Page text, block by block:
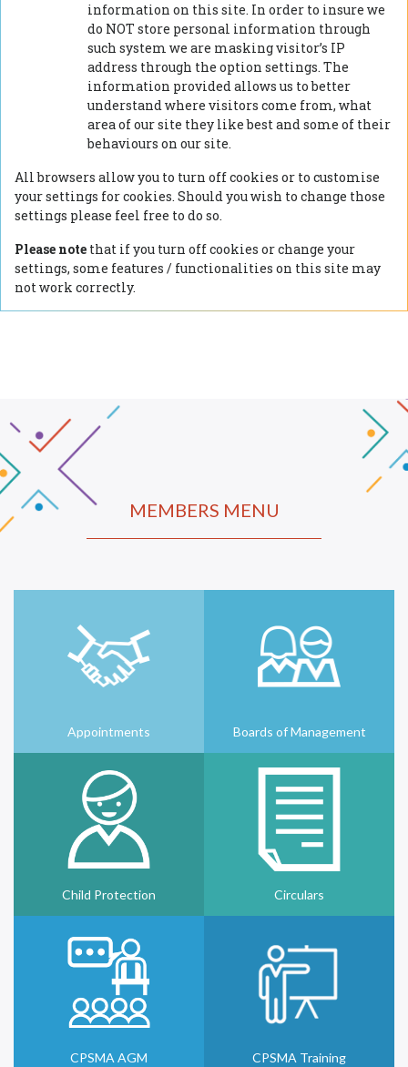
information on this site. In order to insure we
do NOT store personal information through
such system we are masking visitor’s IP
address through the option settings. The
information provided allows us to better
understand where visitors come from, what
area of our site they like best and some of their
behaviours on our site.
All browsers allow you to turn off cookies or to customise
your settings for cookies. Should you wish to change those
settings please feel free to do so.
Please note that if you turn off cookies or change your
settings, some features / functionalities on this site may
not work correctly.
MEMBERS MENU
Appointments Boards of Management
Child Protection Circulars
CPSMA AGM CPSMA Training